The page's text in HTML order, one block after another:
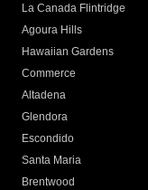
La Canada Flintridge
Agoura Hills
Hawaiian Gardens
Commerce
Altadena
Glendora
Escondido
Santa Maria
Brentwood